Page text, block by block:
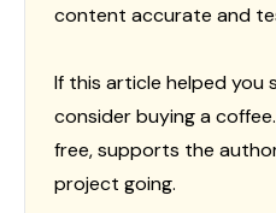
content accurate and
If this article helped you
consider buying a
free, supports the
project going.